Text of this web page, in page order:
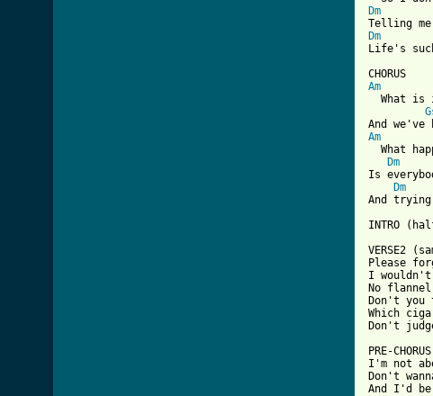
Dm
Dm
Life's
Am
What is
Am
What
Dm
Is
Dm
And
VERSE2
Please
I wouldn't
No
Don't
Which
Don't
PRE-
I'm not
Don't
And I'd